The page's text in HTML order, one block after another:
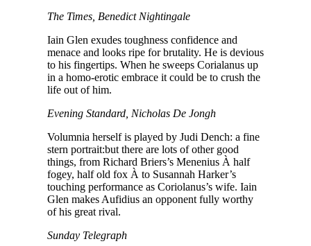
The Times, Benedict Nightingale
Iain Glen exudes toughness confidence and
menace and looks ripe for brutality. He is devious
to his fingertips. When he sweeps Corialanus up
in a homo-erotic embrace it could be to crush the
life out of him.
Evening Standard, Nicholas De Jongh
Volumnia herself is played by Judi Dench: a fine
stern portrait:but there are lots of other good
things, from Richard Briers’s Menenius À half
fogey, half old fox À to Susannah Harker’s
touching performance as Coriolanus’s wife. Iain
Glen makes Aufidius an opponent fully worthy
of his great rival.
Sunday Telegraph